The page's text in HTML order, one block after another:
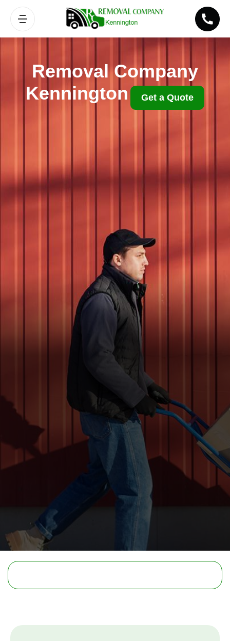
Removal Company
Kennington
Get a Quote